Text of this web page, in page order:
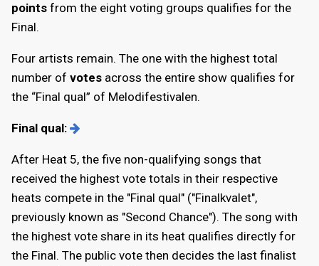
points from the eight voting groups qualifies for the
Final.
Four artists remain. The one with the highest total
number of votes across the entire show qualifies for
the “Final qual” of Melodifestivalen.
Final qual:
After Heat 5, the five non-qualifying songs that
received the highest vote totals in their respective
heats compete in the "Final qual" ("Finalkvalet",
previously known as "Second Chance"). The song with
the highest vote share in its heat qualifies directly for
the Final. The public vote then decides the last finalist